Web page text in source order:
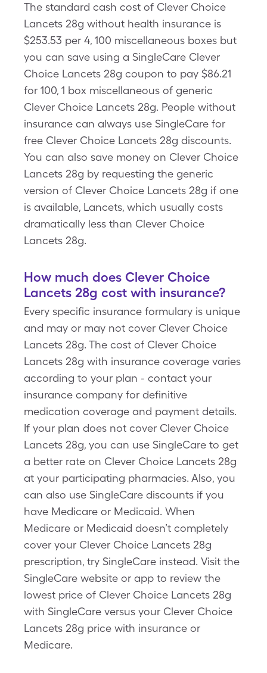
The standard cash cost of Clever Choice
Lancets 28g without health insurance is
$253.53 per 4, 100 miscellaneous boxes but
you can save using a SingleCare Clever
Choice Lancets 28g coupon to pay $86.21
for 100, 1 box miscellaneous of generic
Clever Choice Lancets 28g. People without
insurance can always use SingleCare for
free Clever Choice Lancets 28g discounts.
You can also save money on Clever Choice
Lancets 28g by requesting the generic
version of Clever Choice Lancets 28g if one
is available, Lancets, which usually costs
dramatically less than Clever Choice
Lancets 28g.
How much does Clever Choice
Lancets 28g cost with insurance?
Every specific insurance formulary is unique
and may or may not cover Clever Choice
Lancets 28g. The cost of Clever Choice
Lancets 28g with insurance coverage varies
according to your plan - contact your
insurance company for definitive
medication coverage and payment details.
If your plan does not cover Clever Choice
Lancets 28g, you can use SingleCare to get
a better rate on Clever Choice Lancets 28g
at your participating pharmacies. Also, you
can also use SingleCare discounts if you
have Medicare or Medicaid. When
Medicare or Medicaid doesn’t completely
cover your Clever Choice Lancets 28g
prescription, try SingleCare instead. Visit the
SingleCare website or app to review the
lowest price of Clever Choice Lancets 28g
with SingleCare versus your Clever Choice
Lancets 28g price with insurance or
Medicare.